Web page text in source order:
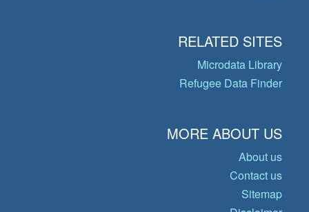
RELATED SITES
Microdata Library
Refugee Data Finder
MORE ABOUT US
About us
Contact us
Sitemap